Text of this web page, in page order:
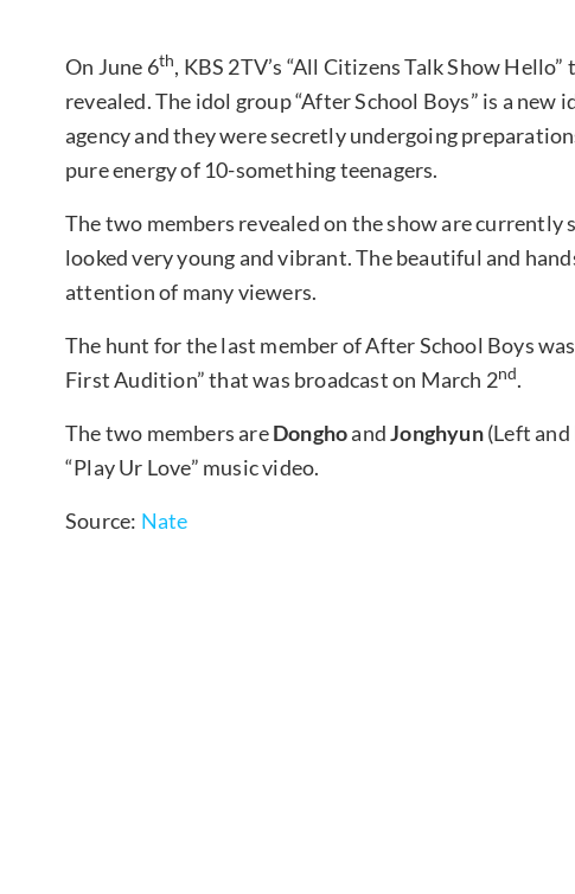
On June 6th, KBS 2TV’s “All Citizens Talk Show
revealed. The idol group “After School Boys” is a new
agency and they were secretly undergoing
pure energy of 10-something teenagers.
The two members revealed on the show are currently
looked very young and vibrant. The beautiful and
attention of many viewers.
The hunt for the last member of After School Boys
First Audition” that was broadcast on March 2nd.
The two members areDonghoandJonghyun(Left and
“Play Ur Love” music video.
Source: Nate